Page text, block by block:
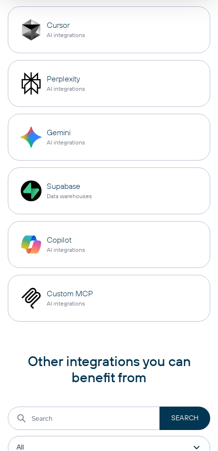
Cursor
AI integrations
Perplexity
AI integrations
Gemini
AI integrations
Supabase
Data warehouses
Copilot
AI integrations
Custom MCP
AI integrations
Other integrations you can
benefit from